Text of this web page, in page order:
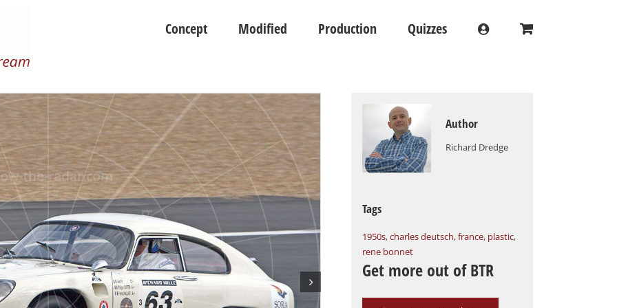
Concept Modified Production Quizzes

Author
Richard Dredge
Tags
1950s,charles deutsch,france, plastic,
rene bonnet
Get more out of BTR